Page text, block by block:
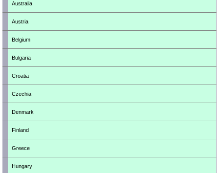
Australia
Austria
Belgium
Bulgaria
Croatia
Czechia
Denmark
Finland
Greece
Hungary